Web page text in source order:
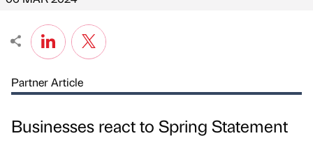
Partner Article
Businesses react to Spring Statement